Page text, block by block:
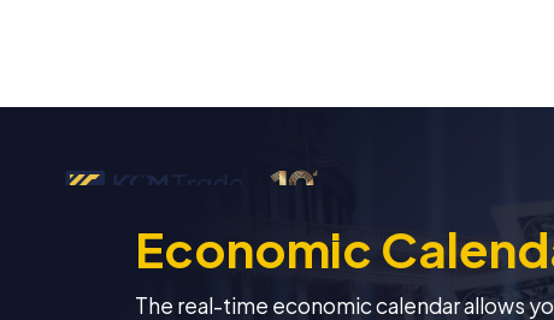
Economic
The real-time economic calendar allows